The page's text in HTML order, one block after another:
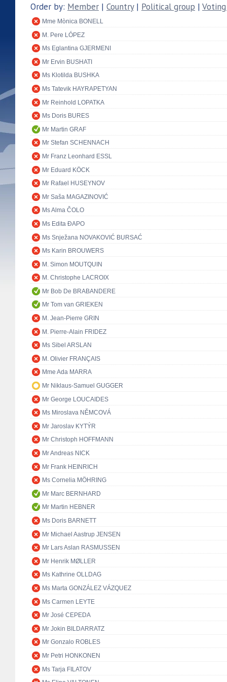
Order by: Member | Country| Political group |
Mme Mònica BONELL
M. Pere LÓPEZ
Ms Eglantina GJERMENI
Mr Ervin BUSHATI
Ms Klotilda BUSHKA
Ms Tatevik HAYRAPETYAN
Mr Reinhold LOPATKA
Ms Doris BURES
Mr Martin GRAF
Mr Stefan SCHENNACH
Mr Franz Leonhard ESSL
Mr Eduard KÖCK
Mr Rafael HUSEYNOV
Mr Saša MAGAZINOVIĆ
Ms Alma ČOLO
Ms Edita ĐAPO
Ms Snježana NOVAKOVIĆ BURSAĆ
Ms Karin BROUWERS
M. Simon MOUTQUIN
M. Christophe LACROIX
Mr Bob De BRABANDERE
Mr Tom van GRIEKEN
M. Jean-Pierre GRIN
M. Pierre-Alain FRIDEZ
Ms Sibel ARSLAN
M. Olivier FRANÇAIS
Mme Ada MARRA
Mr Niklaus-Samuel GUGGER
Mr George LOUCAIDES
Ms Miroslava NĚMCOVÁ
Mr Jaroslav KYTÝR
Mr Christoph HOFFMANN
Mr Andreas NICK
Mr Frank HEINRICH
Ms Cornelia MÖHRING
Mr Marc BERNHARD
Mr Martin HEBNER
Ms Doris BARNETT
Mr Michael Aastrup JENSEN
Mr Lars Aslan RASMUSSEN
Mr Henrik MØLLER
Ms Kathrine OLLDAG
Ms Marta GONZÁLEZ VÁZQUEZ
Ms Carmen LEYTE
Mr José CEPEDA
Mr Jokin BILDARRATZ
Mr Gonzalo ROBLES
Mr Petri HONKONEN
Ms Tarja FILATOV